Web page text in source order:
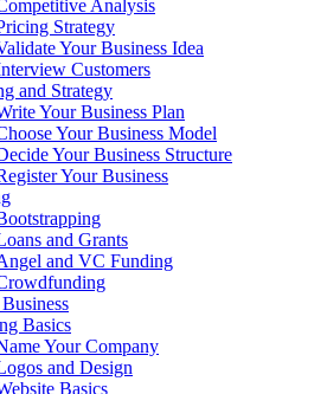
Analysis
Strategy
Your Business Idea
Customers
and Strategy
Your Business Plan
Your Business Model
Your Business Structure
Your Business
and Grants
and VC Funding
Basics
Your Company
and Design
Basics